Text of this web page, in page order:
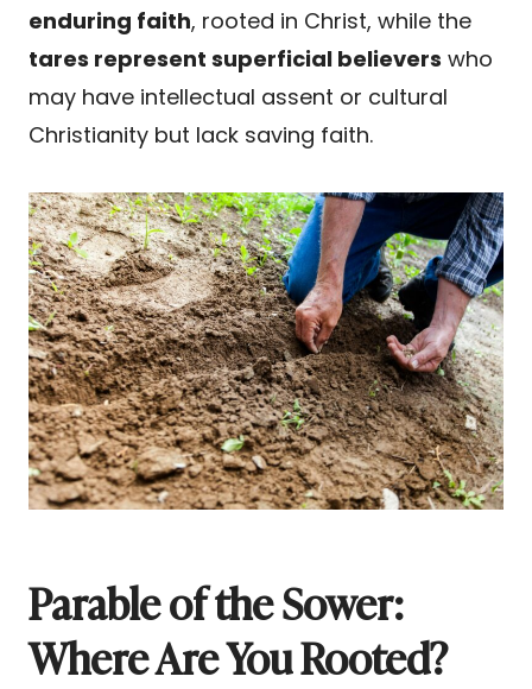
enduring faith, rooted in Christ, while the
tares represent superficial believers who
may have intellectual assent or cultural
Christianity but lack saving faith.
Parable of the Sower:
Where Are You Rooted?